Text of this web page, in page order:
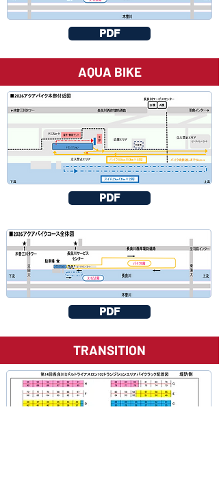
PDF
AQUA BIKE
PDF
PDF
TRANSITION